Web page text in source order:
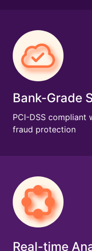
Bank-Grade
PCI-DSS compliant
fraud protection
Real-time